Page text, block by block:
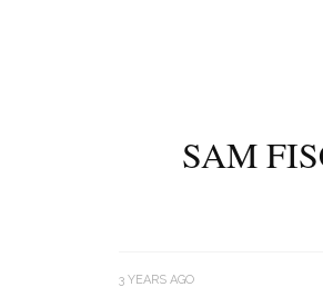
SAM
3 YEARS AGO